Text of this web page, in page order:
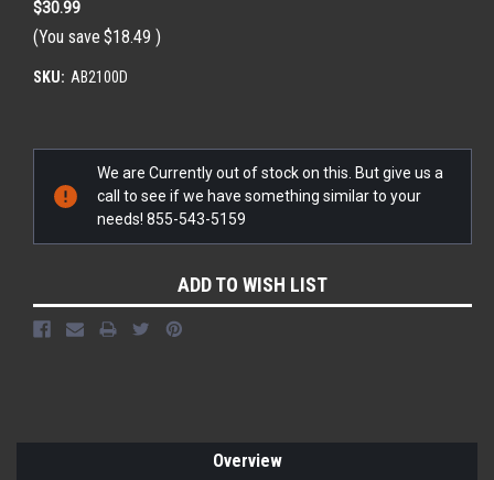
$30.99
(You save $18.49 )
SKU: AB2100D
Stock:
We are Currently out of stock on this. But give us a
call to see if we have something similar to your
needs! 855-543-5159
ADD TO WISH LIST
Overview